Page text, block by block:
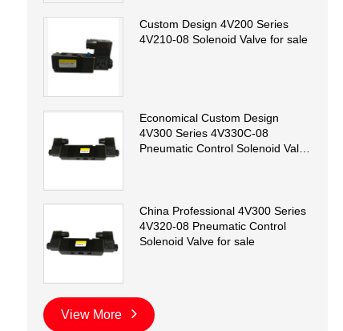
Custom Design 4V200 Series
4V210-08 Solenoid Valve for sale
Economical Custom Design
4V300 Series 4V330C-08
Pneumatic Control Solenoid Valve
China Professional 4V300 Series
4V320-08 Pneumatic Control
Solenoid Valve for sale
View More